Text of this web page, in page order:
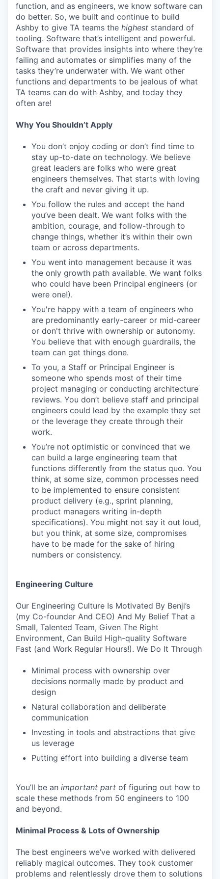
function, and as engineers, we know software can
do better. So, we built and continue to build
Ashby to give TA teams the highest standard of
tooling. Software that’s intelligent and powerful.
Software that provides insights into where they’re
failing and automates or simplifies many of the
tasks they’re underwater with. We want other
functions and departments to be jealous of what
TA teams can do with Ashby, and today they
often are!
Why You Shouldn’t Apply
You don’t enjoy coding or don’t find time to
stay up-to-date on technology. We believe
great leaders are folks who were great
engineers themselves. That starts with loving
the craft and never giving it up.
You follow the rules and accept the hand
you’ve been dealt. We want folks with the
ambition, courage, and follow-through to
change things, whether it’s within their own
team or across departments.
You went into management because it was
the only growth path available. We want folks
who could have been Principal engineers (or
were one!).
You're happy with a team of engineers who
are predominantly early-career or mid-career
or don't thrive with ownership or autonomy.
You believe that with enough guardrails, the
team can get things done.
To you, a Staff or Principal Engineer is
someone who spends most of their time
project managing or conducting architecture
reviews. You don’t believe staff and principal
engineers could lead by the example they set
or the leverage they create through their
work.
You’re not optimistic or convinced that we
can build a large engineering team that
functions differently from the status quo. You
think, at some size, common processes need
to be implemented to ensure consistent
product delivery (e.g., sprint planning,
product managers writing in-depth
specifications). You might not say it out loud,
but you think, at some size, compromises
have to be made for the sake of hiring
numbers or consistency.
Engineering Culture
Our Engineering Culture Is Motivated By Benji’s
(my Co-founder And CEO) And My Belief That a
Small, Talented Team, Given The Right
Environment, Can Build High-quality Software
Fast (and Work Regular Hours!). We Do It Through
Minimal process with ownership over
decisions normally made by product and
design
Natural collaboration and deliberate
communication
Investing in tools and abstractions that give
us leverage
Putting effort into building a diverse team
You’ll be an important part of figuring out how to
scale these methods from 50 engineers to 100
and beyond.
Minimal Process & Lots of Ownership
The best engineers we’ve worked with delivered
reliably magical outcomes. They took customer
problems and relentlessly drove them to solutions